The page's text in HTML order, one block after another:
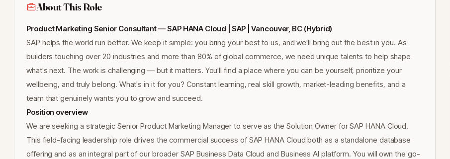
About This Role
Product Marketing Senior Consultant — SAP HANA Cloud | SAP | Vancouver, BC (Hybrid)
SAP helps the world run better. We keep it simple: you bring your best to us, and we'll bring out the best in you. As
builders touching over 20 industries and more than 80% of global commerce, we need unique talents to help shape
what's next. The work is challenging — but it matters. You'll find a place where you can be yourself, prioritize your
wellbeing, and truly belong. What's in it for you? Constant learning, real skill growth, market-leading benefits, and a
team that genuinely wants you to grow and succeed.
Position overview
We are seeking a strategic Senior Product Marketing Manager to serve as the Solution Owner for SAP HANA Cloud.
This field-facing leadership role drives the commercial success of SAP HANA Cloud both as a standalone database
offering and as an integral part of our broader SAP Business Data Cloud and Business AI platform. You will own the go-